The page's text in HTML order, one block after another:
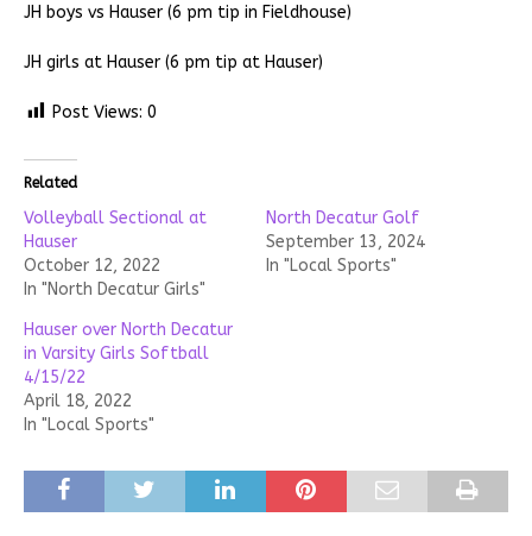
JH boys vs Hauser (6 pm tip in Fieldhouse)
JH girls at Hauser (6 pm tip at Hauser)
Post Views: 0
Related
Volleyball Sectional at
Hauser
October 12, 2022
In "North Decatur Girls"
North Decatur Golf
September 13, 2024
In "Local Sports"
Hauser over North Decatur
in Varsity Girls Softball
4/15/22
April 18, 2022
In "Local Sports"